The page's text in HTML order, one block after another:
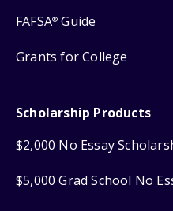
FAFSA® Guide
Grants for College
Scholarship Products
$2,000 No Essay
$5,000 Grad School No